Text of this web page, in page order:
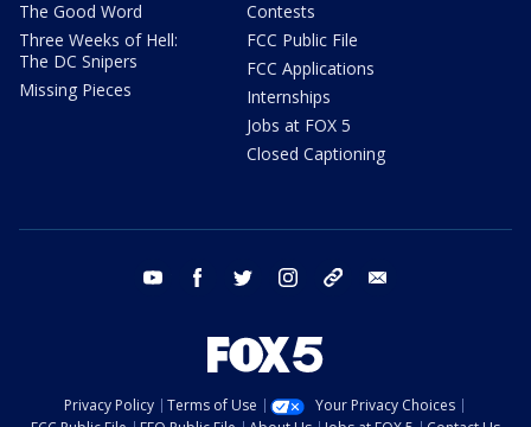
The Good Word
Three Weeks of Hell:
The DC Snipers
Missing Pieces
Contests
FCC Public File
FCC Applications
Internships
Jobs at FOX 5
Closed Captioning
youtube facebook twitter instagram tiktok
Privacy Policy Terms of Use
Your Privacy Choices